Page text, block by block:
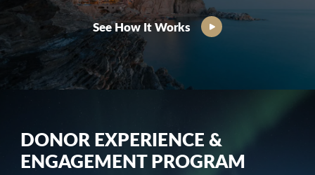
See How It Works
DONOR EXPERIENCE &
ENGAGEMENT PROGRAM